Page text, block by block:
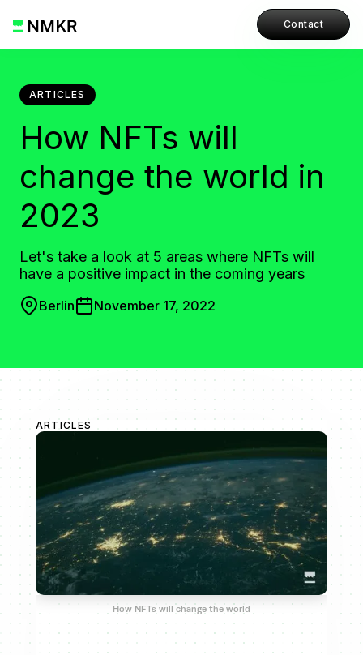
Contact
ARTICLES
How NFTs will
change the world in
2023
Let's take a look at 5 areas where NFTs will
have a positive impact in the coming years
Berlin November 17, 2022
ARTICLES
How NFTs will change the world